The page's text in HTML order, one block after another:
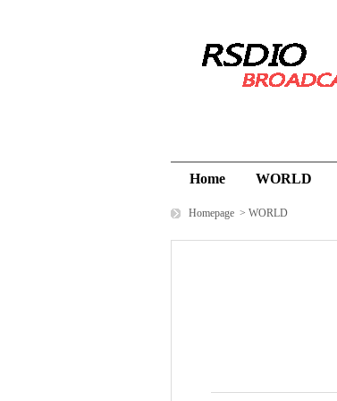
Home WORLD
Homepage > WORLD